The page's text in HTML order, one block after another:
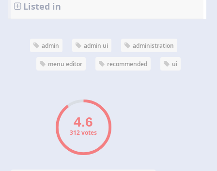
Listed in
admin admin ui administration
menu editor recommended ui
312 votes